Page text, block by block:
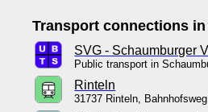
Transport connections
SVG - Schaumburger
Public transport in
Rinteln
31737 Rinteln,